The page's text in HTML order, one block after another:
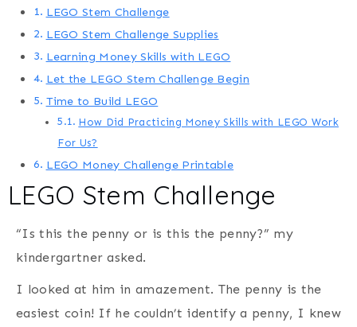
LEGO Stem Challenge
LEGO Stem Challenge Supplies
Learning Money Skills with LEGO
Let the LEGO Stem Challenge Begin
Time to Build LEGO
How Did Practicing Money Skills with LEGO Work
For Us?
LEGO Money Challenge Printable
LEGO Stem Challenge
“Is this the penny or is this the penny?” my
kindergartner asked.
I looked at him in amazement. The penny is the
easiest coin! If he couldn’t identify a penny, I knew